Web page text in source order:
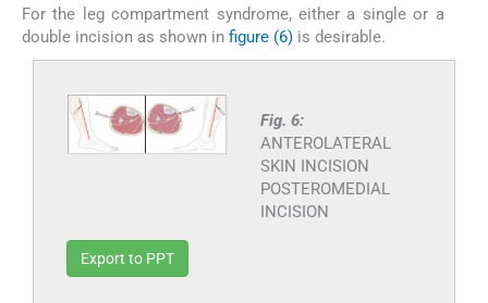
For the leg compartment syndrome, either a single or a
double incision as shown in figure (6) is desirable.
Fig. 6:
ANTEROLATERAL
SKIN INCISION
POSTEROMEDIAL
INCISION
Export to PPT